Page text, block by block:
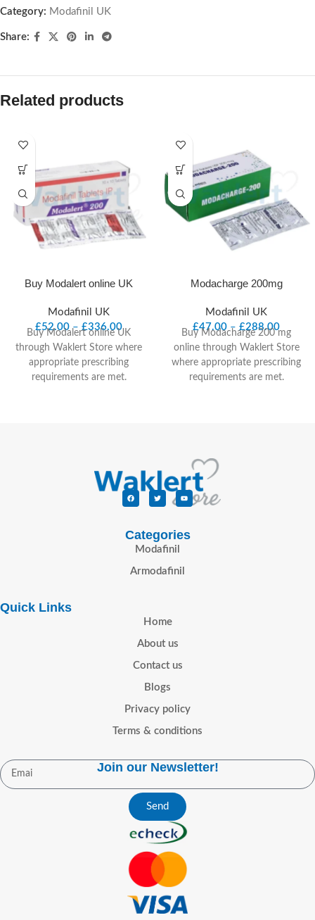
Category: Modafinil UK
Share:
Related products
Buy Modalert online UK
Modafinil UK
£52.00 – £336.00
Buy Modalert online UK
through Waklert Store where
appropriate prescribing
requirements are met.
excessive daytime sleepiness
under prescriber review.
Modafinil
only wakefulness-promoting
subject to prescriber review
Packaging:
🚚 FREE UK shipping on
Trust and
Reassurance
Secure, encrypted ordering
Discreet, plain packaging
Responsive customer support
Modacharge 200mg
Modafinil UK
£47.00 – £288.00
Buy Modacharge 200 mg
online through Waklert Store
where appropriate prescribing
requirements are met.
adults with narcolepsy and
excessive daytime sleepiness
under prescriber review.
200 mg
promoting medicine
in adults, subject to prescriber
£120 🚚 FREE UK shipping on
Trust and
Reassurance
Secure, encrypted ordering
Discreet, plain packaging
Responsive customer support
Categories
Modafinil
Armodafinil
Quick Links
Home
About us
Contact us
Blogs
Privacy policy
Terms & conditions
Join our Newsletter!
Send